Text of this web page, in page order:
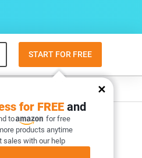
START FOR FREE
for FREE and
to
for free
products anytime
sales with our help